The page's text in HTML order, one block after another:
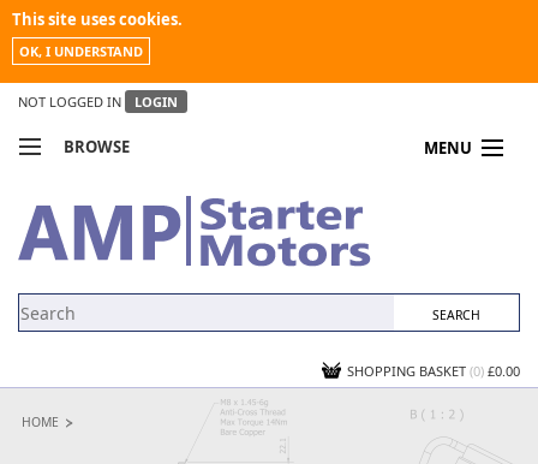
This site uses cookies.
OK, I UNDERSTAND
NOT LOGGED IN LOGIN
BROWSE MENU
MY ACCOUNT
NEWS
SHOPPING BASKET (0) £0.00
HOME